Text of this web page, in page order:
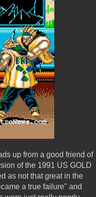
up from a good friend of
of the 1991 US GOLD
as not that great in the
a true failure" and